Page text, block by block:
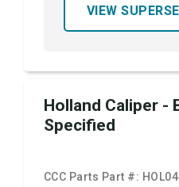
VIEW
Holland Caliper -
Specified
CCC Parts Part #: